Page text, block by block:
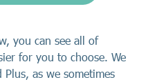
you can see all of
for you to choose. We
as we sometimes